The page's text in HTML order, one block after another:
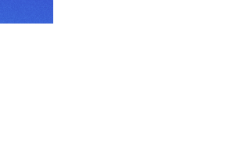
Make Better Data-Driven Choices